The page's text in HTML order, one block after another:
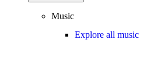
Music
Explore all music